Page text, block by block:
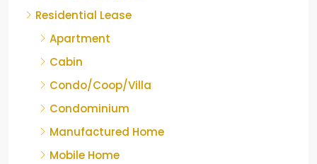
Residential Lease
Apartment
Cabin
Condo/Coop/Villa
Condominium
Manufactured Home
Mobile Home